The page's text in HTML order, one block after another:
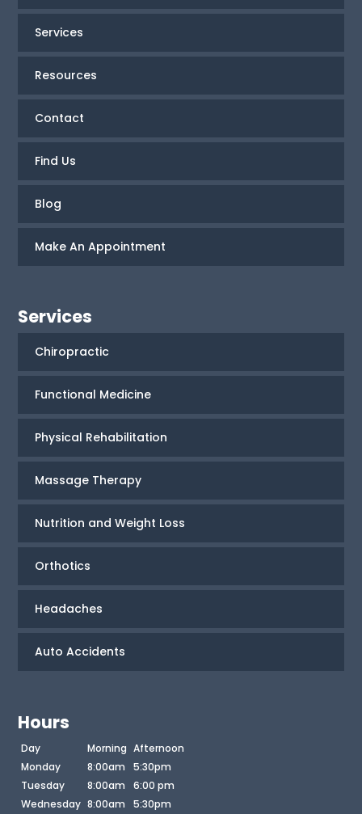
Services
Resources
Contact
Find Us
Blog
Make An Appointment
Services
Chiropractic
Functional Medicine
Physical Rehabilitation
Massage Therapy
Nutrition and Weight Loss
Orthotics
Headaches
Auto Accidents
Hours
Day Morning Afternoon
Monday
8:00am
5:30pm
Tuesday
8:00am
6:00 pm
Wednesday 8:00am 5:30pm